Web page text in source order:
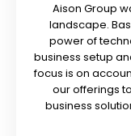
Aison Group
landscape.
power of
business setup
focus is on
our offerings
business